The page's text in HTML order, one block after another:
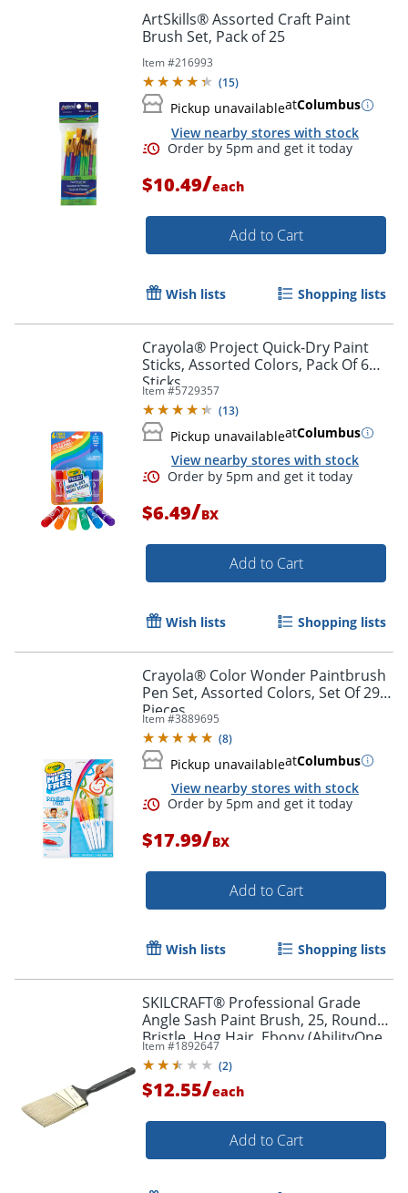
ArtSkills® Assorted Craft Paint
Brush Set, Pack of 25
Item #216993
(15)
Pickup unavailableatColumbus
View nearby stores with stock
$10.49/each
Add to Cart
Wish lists Shopping lists
Crayola® Project Quick-Dry Paint
Sticks, Assorted Colors, Pack Of 6
Sticks
Item #5729357
(13)
Pickup unavailableatColumbus
View nearby stores with stock
$6.49/BX
Add to Cart
Wish lists Shopping lists
Crayola® Color Wonder Paintbrush
Pen Set, Assorted Colors, Set Of 29
Pieces
Item #3889695
(8)
Pickup unavailableatColumbus
View nearby stores with stock
$17.99/BX
Add to Cart
Wish lists Shopping lists
SKILCRAFT® Professional Grade
Angle Sash Paint Brush, 25, Round
Bristle, Hog Hair, Ebony (AbilityOne
8020-01-596-4254)
Item #1892647
(2)
$12.55/each
Add to Cart